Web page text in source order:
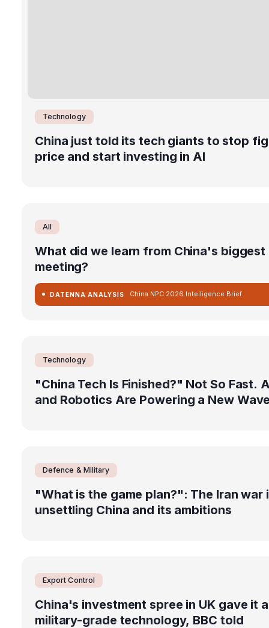
Technology
China just told its tech giants to stop
price and start investing in AI
All
What did we learn from China's
meeting?
DATENNA ANALYSIS China NPC 2026 Intelligence Brief
Technology
"China Tech Is Finished?" Not So Fast.
and Robotics Are Powering a New
Defence & Military
"What is the game plan?": The Iran war
unsettling China and its ambitions
Export Control
China's investment spree in UK gave it
military-grade technology, BBC told